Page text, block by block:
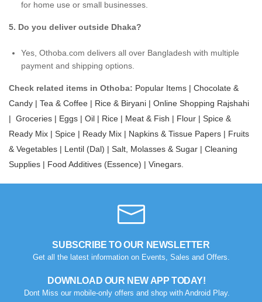
for home use or small businesses.
5. Do you deliver outside Dhaka?
Yes, Othoba.com delivers all over Bangladesh with multiple
payment and shipping options.
Check related items in Othoba: Popular Items | Chocolate &
Candy | Tea & Coffee | Rice & Biryani | Online Shopping Rajshahi
| Groceries | Eggs | Oil | Rice | Meat & Fish | Flour | Spice &
Ready Mix | Spice | Ready Mix | Napkins & Tissue Papers | Fruits
& Vegetables | Lentil (Dal) | Salt, Molasses & Sugar | Cleaning
Supplies | Food Additives (Essence) | Vinegars.
SUBSCRIBE TO OUR NEWSLETTER
Get all the latest information on Events, Sales and Offers.
DOWNLOAD OUR NEW APP TODAY!
Dont Miss our mobile-only offers and shop with Android Play.